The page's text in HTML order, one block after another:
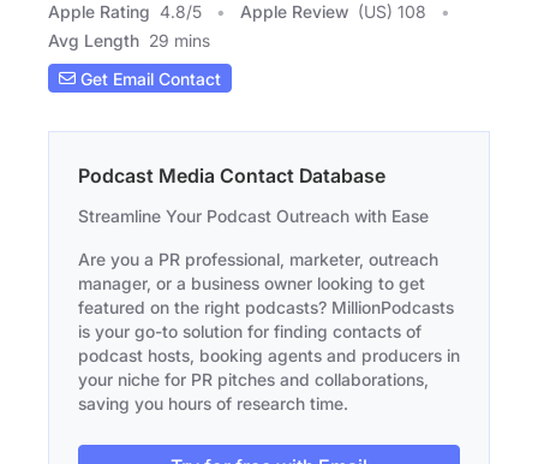
Apple Rating 4.8/5 Apple Review (US) 108
Avg Length 29 mins
Get Email Contact
Podcast Media Contact Database
Streamline Your Podcast Outreach with Ease
Are you a PR professional, marketer, outreach
manager, or a business owner looking to get
featured on the right podcasts? MillionPodcasts
is your go-to solution for finding contacts of
podcast hosts, booking agents and producers in
your niche for PR pitches and collaborations,
saving you hours of research time.